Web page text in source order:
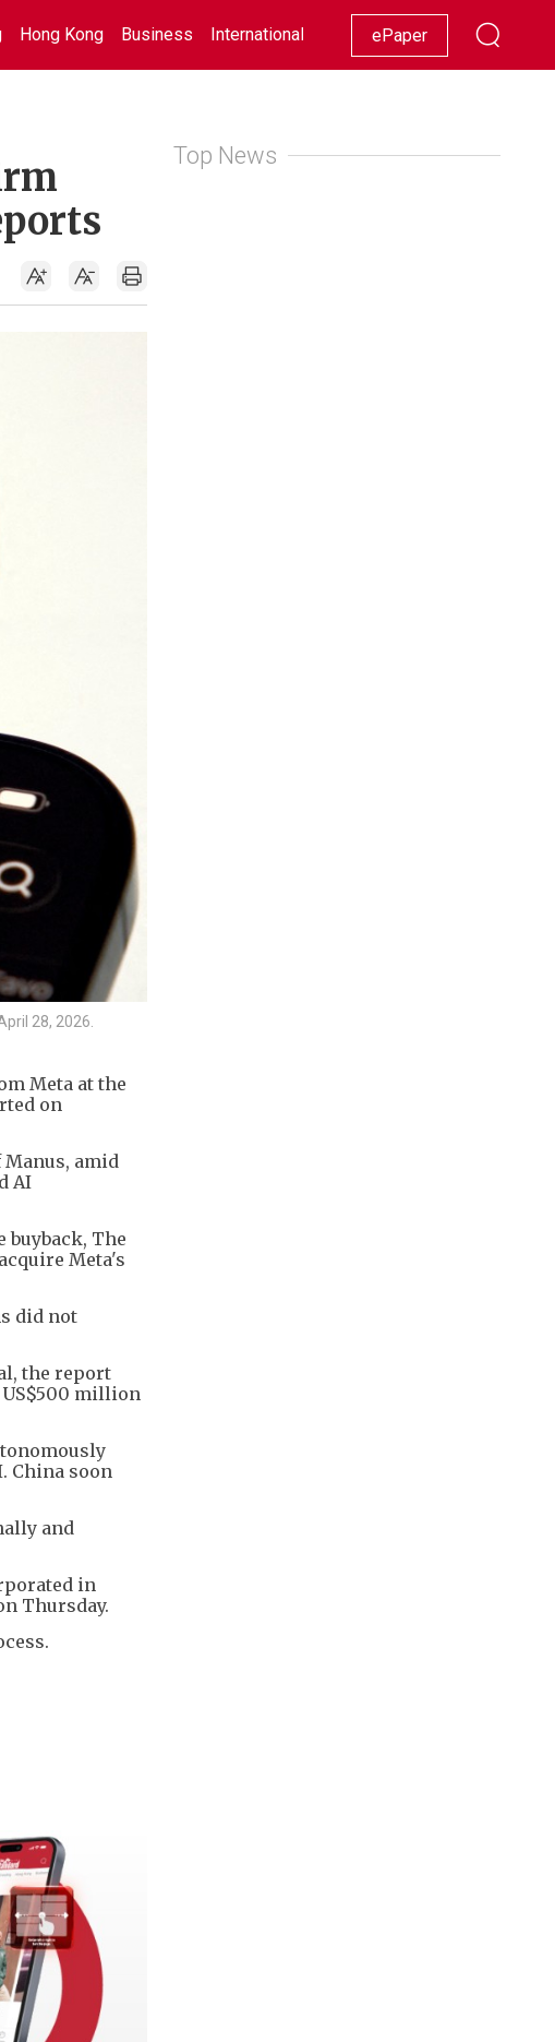
Hong Kong Business International Racing Lifestyle Showbiz
ePaper
28, 2026.
Meta at the
on
amid
AI
The
Meta's
did not
the report
million
China soon
and
in
Thursday.
Top News